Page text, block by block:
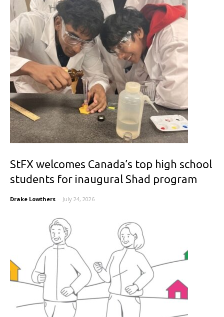
StFX welcomes Canada’s top high school
students for inaugural Shad program
Drake Lowthers - July 24, 2026